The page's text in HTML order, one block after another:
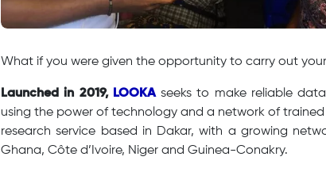
​What if you were given the opportunity to carry out
Launched in 2019, LOOKAseeks to make reliable
using the power of technology and a network of
research service based in Dakar, with a growing
Ghana, Côte d’Ivoire, Niger and Guinea-Conakry.